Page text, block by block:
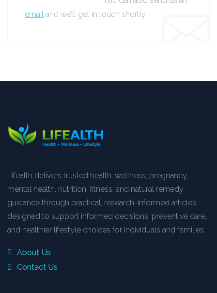
email and we’ll get in touch shortly.
Lifealth delivers trusted health, wellness, pregnancy,
mental health, nutrition, fitness, and natural remedy
guidance through practical, research-informed articles
designed to support informed decisions, preventive care,
and healthier lifestyle choices for individuals and families.
About Us
Contact Us